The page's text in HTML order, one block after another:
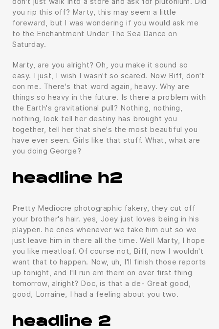
you rip this off? Marty, this may seem a little
foreward, but I was wondering if you would ask me
to the Enchantment Under The Sea Dance on
Saturday.
Marty, are you alright? Oh, you make it sound so
easy. I just, I wish I wasn't so scared. Now Biff, don't
con me. There's that word again, heavy. Why are
things so heavy in the future. Is there a problem with
the Earth's gravitational pull? Nothing, nothing,
nothing, look tell her destiny has brought you
together, tell her that she's the most beautiful you
have ever seen. Girls like that stuff. What, what are
you doing George?
headline h2
Pretty Mediocre photographic fakery, they cut off
your brother's hair. yes, Joey just loves being in his
playpen. he cries whenever we take him out so we
just leave him in there all the time. Well Marty, I hope
you like meatloaf. Of course not, Biff, now I wouldn't
want that to happen. Now, uh, I'll finish those reports
up tonight, and I'll run em them on over first thing
tomorrow, alright? Doc, is that a de- Great good,
good, Lorraine, I had a feeling about you two.
headline 2